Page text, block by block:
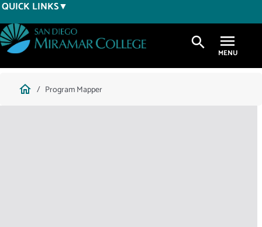
Skip
to
main
content
QUICK LINKS
search
Breadcrumb
home Program Mapper